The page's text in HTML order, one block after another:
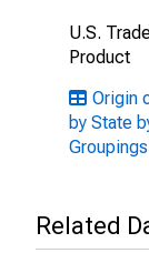
U.S.
Product
Origin
by State
Groupings
Related